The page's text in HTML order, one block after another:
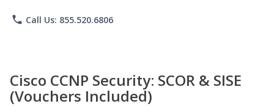
phone Call Us: 855.520.6806
Cisco CCNP Security: SCOR & SISE
(Vouchers Included)